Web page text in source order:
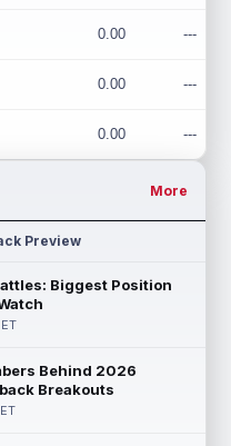
0.00 ---
0.00 ---
0.00 ---
More
Preview
Biggest Position
Behind 2026
Breakouts